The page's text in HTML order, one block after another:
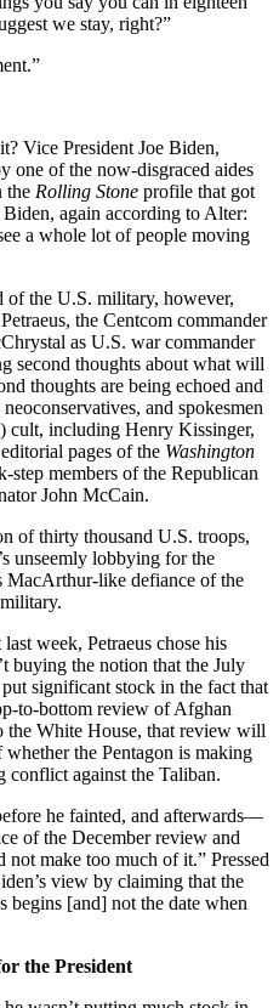
we stay, right?”
Vice President Joe Biden,
one of the now-disgraced aides
the Rolling Stone profile that got
again according to Alter:
a whole lot of people moving
the U.S. military, however,
the Centcom commander
as U.S. war commander
second thoughts about what will
thoughts are being echoed and
and spokesmen
cult, including Henry Kissinger,
pages of the Washington
members of the Republican
John McCain.
of thirty thousand U.S. troops,
unseemly lobbying for the
MacArthur-like defiance of the
week, Petraeus chose his
buying the notion that the July
significant stock in the fact that
to-bottom review of Afghan
White House, that review will
whether the Pentagon is making
conflict against the Taliban.
he fainted, and afterwards—
of the December review and
make too much of it.” Pressed
view by claiming that the
begins [and] not the date when
the President